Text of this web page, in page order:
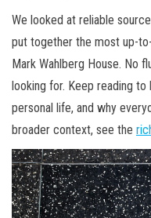
We looked at reliable
put together the most up-
Mark Wahlberg House. No
looking for. Keep reading
personal life, and why
broader context, see the